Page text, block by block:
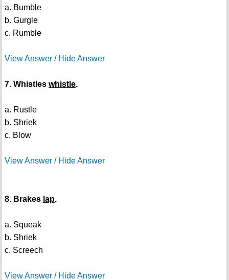
a. Bumble
b. Gurgle
c. Rumble
View Answer / Hide Answer
7. Whistles whistle.
a. Rustle
b. Shriek
c. Blow
View Answer / Hide Answer
8. Brakes lap.
a. Squeak
b. Shriek
c. Screech
View Answer / Hide Answer